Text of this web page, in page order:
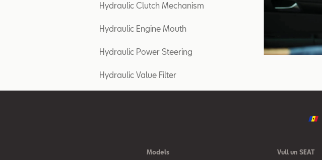
Hydraulic Clutch Mechanism
Hydraulic Engine Mouth
Hydraulic Power Steering
Hydraulic Value Filter
Models Vull un SEAT